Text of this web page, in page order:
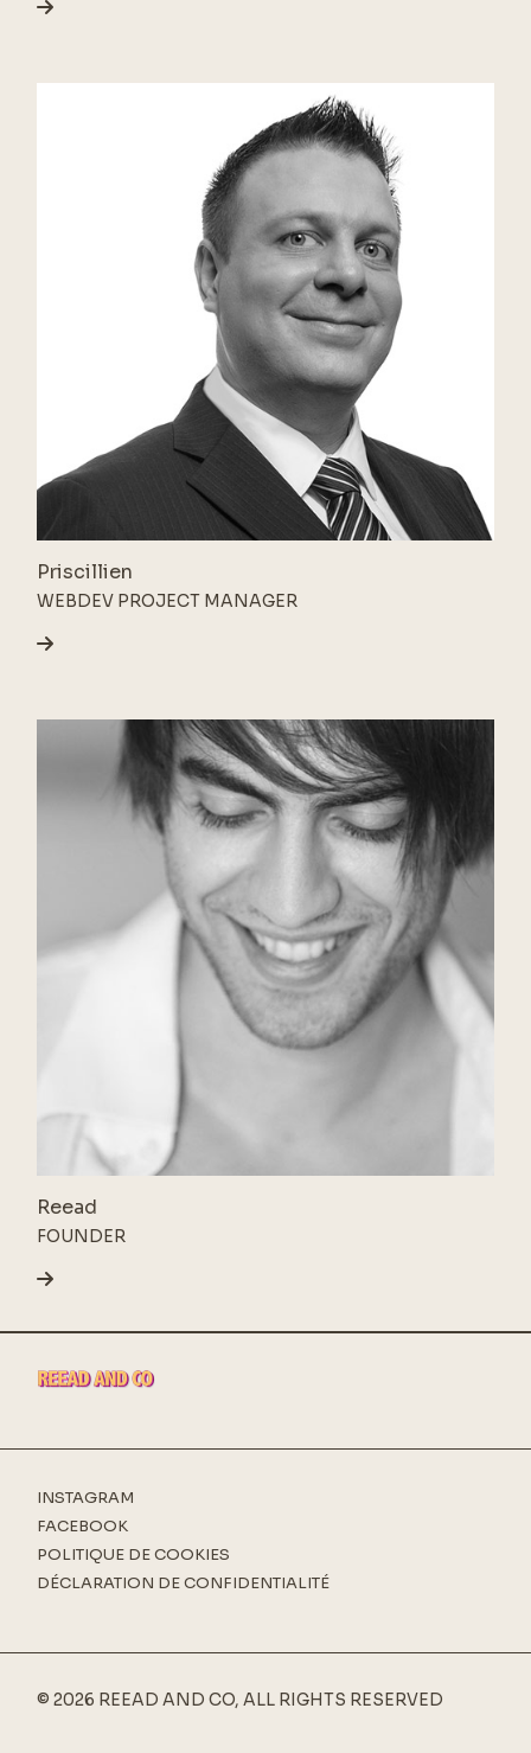
Priscillien
WEBDEV PROJECT MANAGER
Reead
FOUNDER
INSTAGRAM
FACEBOOK
POLITIQUE DE COOKIES
DÉCLARATION DE CONFIDENTIALITÉ
© 2026 REEAD AND CO, ALL RIGHTS RESERVED